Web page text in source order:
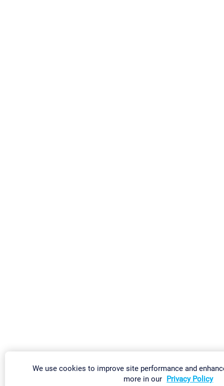
We use cookies to improve site performance and
more in our Privacy Policy